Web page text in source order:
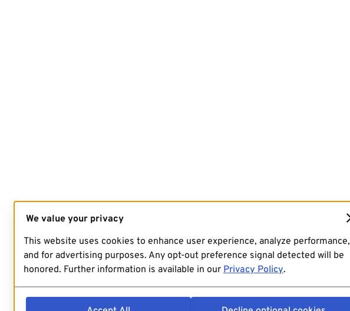
We value your privacy
This website uses cookies to enhance user experience, analyze performance,
and for advertising purposes. Any opt-out preference signal detected will be
honored. Further information is available in our Privacy Policy.